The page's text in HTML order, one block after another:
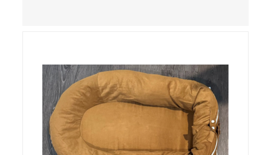
do not have a stand, posing a fall hazard if used
on elevated surfaces. These violations create
an unsafe sleeping environment and can cause
death or serious injury.